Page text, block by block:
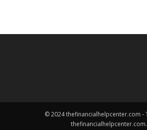
© 2024 thefinancialhelpcenter.com -
thefinancialhelpcenter.com.